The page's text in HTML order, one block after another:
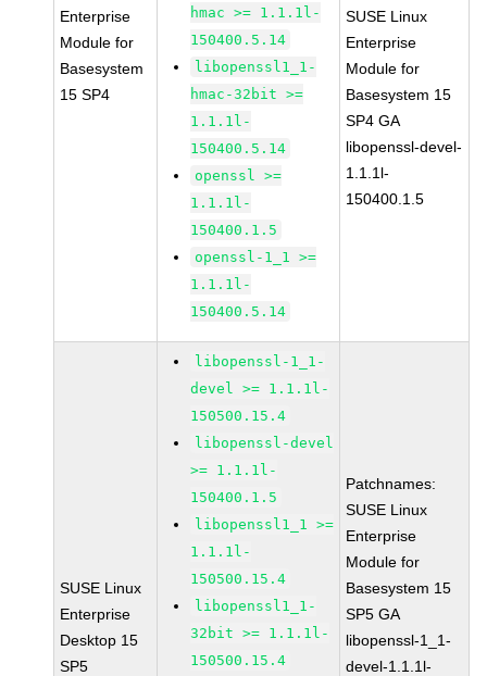
Enterprise
Module for
Basesystem
15 SP4
hmac >= 1.1.1l-
150400.5.14
libopenssl1_1-
hmac-32bit >=
1.1.1l-
150400.5.14
openssl >=
1.1.1l-
150400.1.5
openssl-1_1 >=
1.1.1l-
150400.5.14
SUSE Linux
Enterprise
Module for
Basesystem 15
SP4 GA
libopenssl-devel-
1.1.1l-
150400.1.5
SUSE Linux
Enterprise
Desktop 15
SP5
libopenssl-1_1-
devel >= 1.1.1l-
150500.15.4
libopenssl-devel
>= 1.1.1l-
150400.1.5
libopenssl1_1 >=
1.1.1l-
150500.15.4
libopenssl1_1-
32bit >= 1.1.1l-
150500.15.4
Patchnames:
SUSE Linux
Enterprise
Module for
Basesystem 15
SP5 GA
libopenssl-1_1-
devel-1.1.1l-